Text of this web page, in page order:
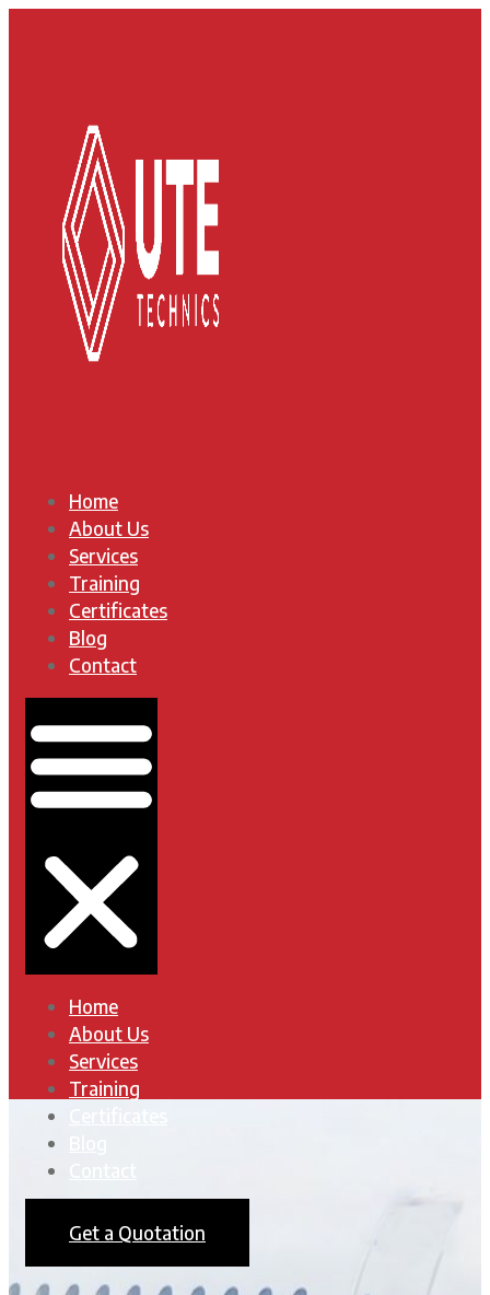
Home
About Us
Services
Training
Certificates
Blog
Contact
Home
About Us
Services
Training
Get a Quotation